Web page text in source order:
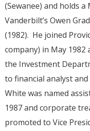
(Sewanee) and holds
Vanderbilt’s Owen
(1982). He joined
company) in May 1982
the Investment
to financial analyst
White was named
1987 and corporate
promoted to Vice